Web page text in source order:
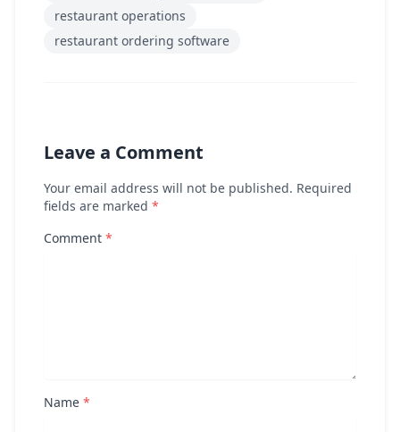
restaurant operations
restaurant ordering software
Leave a Comment
Your email address will not be published. Required
fields are marked *
Comment *
Name *